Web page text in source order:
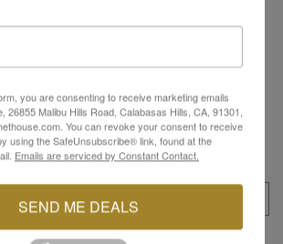
road and motocross rides
and replace, ensuring a secure
to the helmet
you are consenting to receive marketing emails
26855 Malibu Hills Road, Calabasas Hills, CA, 91301,
You can revoke your consent to receive
using the SafeUnsubscribe® link, found at the
Emails are serviced by Constant Contact.
SEND ME DEALS